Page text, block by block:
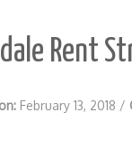
Rent
February 13, 2018 /